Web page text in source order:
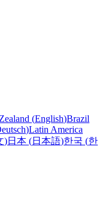
(English)Brazil
)Latin America
)日本 (日本語)한국 (한